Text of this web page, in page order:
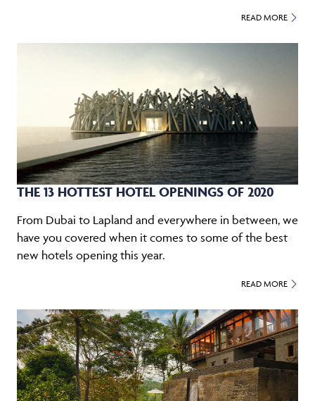
READ MORE
THE 13 HOTTEST HOTEL OPENINGS OF 2020
From Dubai to Lapland and everywhere in between, we
have you covered when it comes to some of the best
new hotels opening this year.
READ MORE